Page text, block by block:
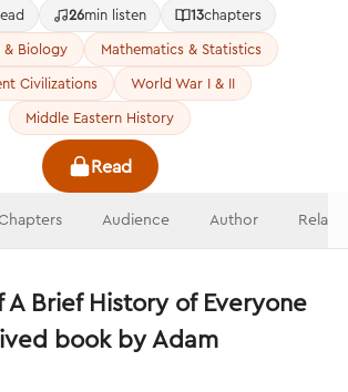
26min listen 13chapters
& Biology
Mathematics & Statistics
Civilizations
World War I & II
Middle Eastern History
Read
Audience Author
A Brief History of Everyone
book by Adam